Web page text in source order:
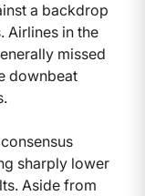
a backdrop
Airlines in the
missed
downbeat
sharply lower
Aside from